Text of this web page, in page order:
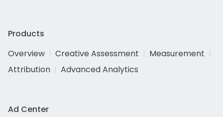
Products
Overview
Creative Assessment
Measurement
Attribution
Advanced Analytics
Ad Center